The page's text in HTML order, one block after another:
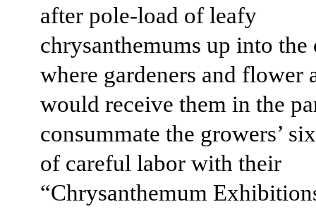
after pole-load of leafy
chrysanthemums up into the
where gardeners and flower
would receive them in the
consummate the growers’
of careful labor with their
“Chrysanthemum